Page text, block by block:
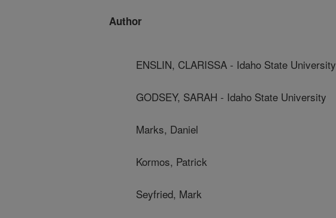
Author
ENSLIN, CLARISSA - Idaho State University
GODSEY, SARAH - Idaho State University
Marks, Daniel
Kormos, Patrick
Seyfried, Mark